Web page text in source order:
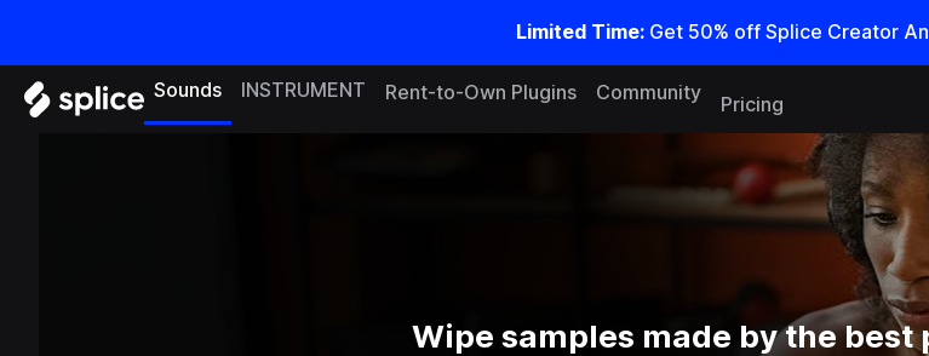
Limited Time: Get 50% off Splice Creator
Sounds INSTRUMENT Rent-to-Own Plugins Community
Pricing
Wipe samples made by the best